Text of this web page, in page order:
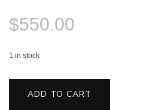
$550.00
1 in stock
End
ADD TO CART